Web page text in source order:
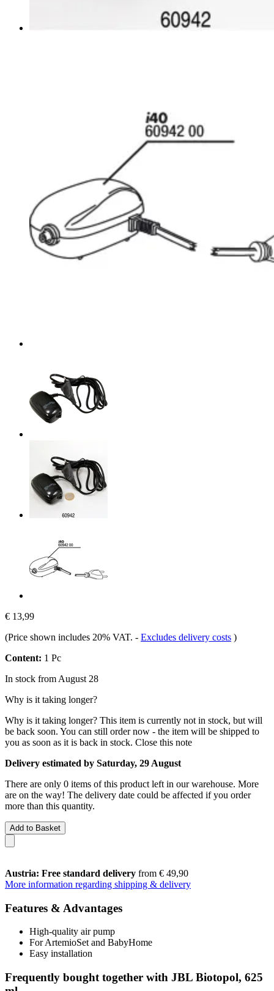
€ 13,99
(Price shown includes 20% VAT. - Excludes delivery costs )
Content: 1 Pc
In stock from August 28
Why is it taking longer?
Why is it taking longer? This item is currently not in stock, but will
be back soon. You can still order now - the item will be shipped to
you as soon as it is back in stock. Close this note
Delivery estimated by Saturday, 29 August
There are only 0 items of this product left in our warehouse. More
are on the way! The delivery date could be affected if you order
more than this quantity.
Add to Basket
Austria: Free standard delivery from € 49,90
More information regarding shipping & delivery
Features & Advantages
High-quality air pump
For ArtemioSet and BabyHome
Easy installation
Frequently bought together with JBL Biotopol, 625